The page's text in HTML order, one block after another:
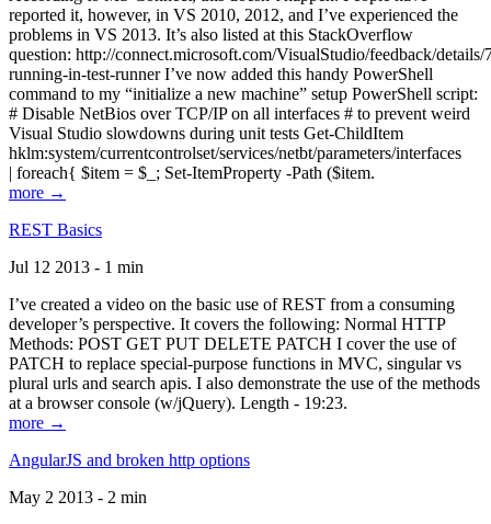
reported it, however, in VS 2010, 2012, and I’ve experienced the
problems in VS 2013. It’s also listed at this StackOverflow
question: http://connect.microsoft.com/VisualStudio/feedback/
running-in-test-runner I’ve now added this handy PowerShell
command to my “initialize a new machine” setup PowerShell script:
# Disable NetBios over TCP/IP on all interfaces # to prevent weird
Visual Studio slowdowns during unit tests Get-ChildItem
hklm:system/currentcontrolset/services/netbt/parameters/interfaces
| foreach{ $item = $_; Set-ItemProperty -Path ($item.
more →
REST Basics
Jul 12 2013 - 1 min
I’ve created a video on the basic use of REST from a consuming
developer’s perspective. It covers the following: Normal HTTP
Methods: POST GET PUT DELETE PATCH I cover the use of
PATCH to replace special-purpose functions in MVC, singular vs
plural urls and search apis. I also demonstrate the use of the methods
at a browser console (w/jQuery). Length - 19:23.
more →
AngularJS and broken http options
May 2 2013 - 2 min